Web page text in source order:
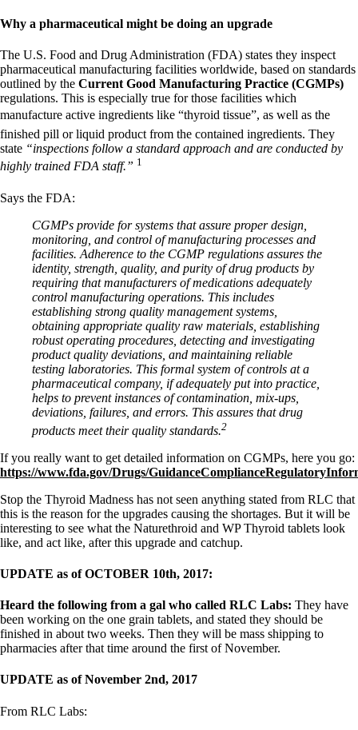
Why a pharmaceutical might be doing an upgrade
The U.S. Food and Drug Administration (FDA) states they inspect
pharmaceutical manufacturing facilities worldwide, based on standards
outlined by the Current Good Manufacturing Practice (CGMPs)
regulations. This is especially true for those facilities which
manufacture active ingredients like “thyroid tissue”, as well as the
finished pill or liquid product from the contained ingredients. They
state “inspections follow a standard approach and are conducted by
highly trained FDA staff.” 1
Says the FDA:
CGMPs provide for systems that assure proper design,
monitoring, and control of manufacturing processes and
facilities. Adherence to the CGMP regulations assures the
identity, strength, quality, and purity of drug products by
requiring that manufacturers of medications adequately
control manufacturing operations. This includes
establishing strong quality management systems,
obtaining appropriate quality raw materials, establishing
robust operating procedures, detecting and investigating
product quality deviations, and maintaining reliable
testing laboratories. This formal system of controls at a
pharmaceutical company, if adequately put into practice,
helps to prevent instances of contamination, mix-ups,
deviations, failures, and errors. This assures that drug
products meet their quality standards.2
If you really want to get detailed information on CGMPs, here you go:
https://www.fda.gov/Drugs/
Stop the Thyroid Madness has not seen anything stated from RLC that
this is the reason for the upgrades causing the shortages. But it will be
interesting to see what the Naturethroid and WP Thyroid tablets look
like, and act like, after this upgrade and catchup.
UPDATE as of OCTOBER 10th, 2017:
Heard the following from a gal who called RLC Labs: They have
been working on the one grain tablets, and stated they should be
finished in about two weeks. Then they will be mass shipping to
pharmacies after that time around the first of November.
UPDATE as of November 2nd, 2017
From RLC Labs: